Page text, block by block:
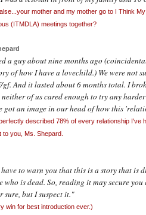
mother and my mother go to I Think
(ITMDLA) meetings together?
a guy about nine months ago
of how I have a lovechild.) We were not
gf. And it lasted about 6 months total. I
of us cared enough to try any
got an image in our head of how this
described 78% of every relationship I've
to you, Ms. Shepard.
to warn you that this is a story that is
who is dead. So, reading it may secure
sure, but I suspect it."
win for best introduction ever.)